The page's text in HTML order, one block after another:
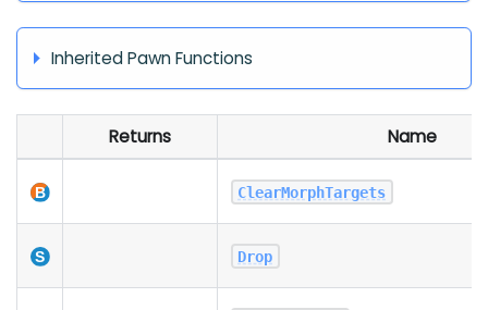
Inherited Pawn Functions
Returns Name
ClearMorphTargets
Drop